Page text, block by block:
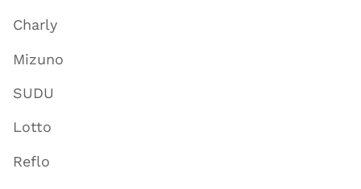
Charly
Mizuno
SUDU
Lotto
Reflo